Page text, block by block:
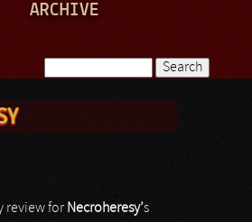
ARCHIVE
Search form
review for Necroheresy’s